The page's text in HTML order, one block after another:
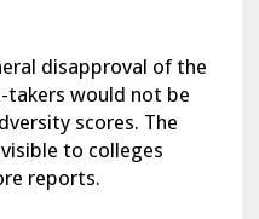
disapproval of the
would not be
scores. The
to colleges
reports.